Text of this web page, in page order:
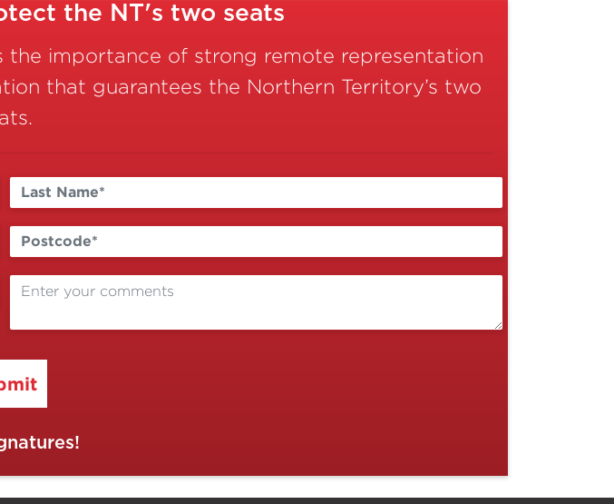
the NT's two seats
the importance of strong remote representation
that guarantees the Northern Territory’s two